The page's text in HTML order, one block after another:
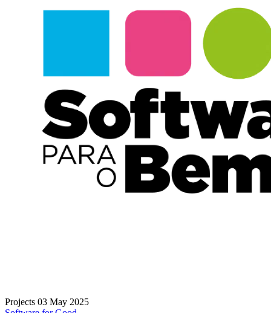
Projects 03 May 2025